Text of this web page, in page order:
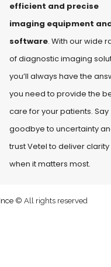
efficient and precise
imaging equipment
software. With our wide
of diagnostic imaging
you’ll always have the
you need to provide the
care for your patients. Say
goodbye to uncertainty
trust Vetel to deliver clarity
when it matters most.
© All rights reserved